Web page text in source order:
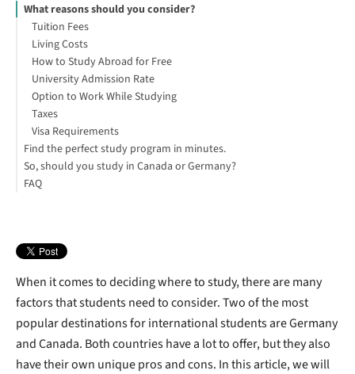
What reasons should you consider?
Tuition Fees
Living Costs
How to Study Abroad for Free
University Admission Rate
Option to Work While Studying
Taxes
Visa Requirements
Find the perfect study program in minutes.
Option to Live and Work After Graduating
Number of International Students
Employability After Graduating
Weather
Culture
So, should you study in Canada or Germany?
FAQ
When it comes to deciding where to study, there are many
factors that students need to consider. Two of the most
popular destinations for international students are Germany
and Canada. Both countries have a lot to offer, but they also
have their own unique pros and cons. In this article, we will